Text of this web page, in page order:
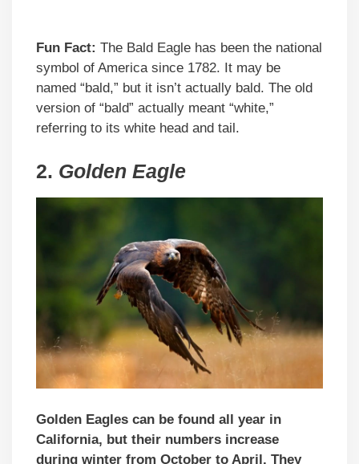
Fun Fact: The Bald Eagle has been the national
symbol of America since 1782. It may be
named “bald,” but it isn’t actually bald. The old
version of “bald” actually meant “white,”
referring to its white head and tail.
2. Golden Eagle
Golden Eagles can be found all year in
California, but their numbers increase
during winter from October to April. They